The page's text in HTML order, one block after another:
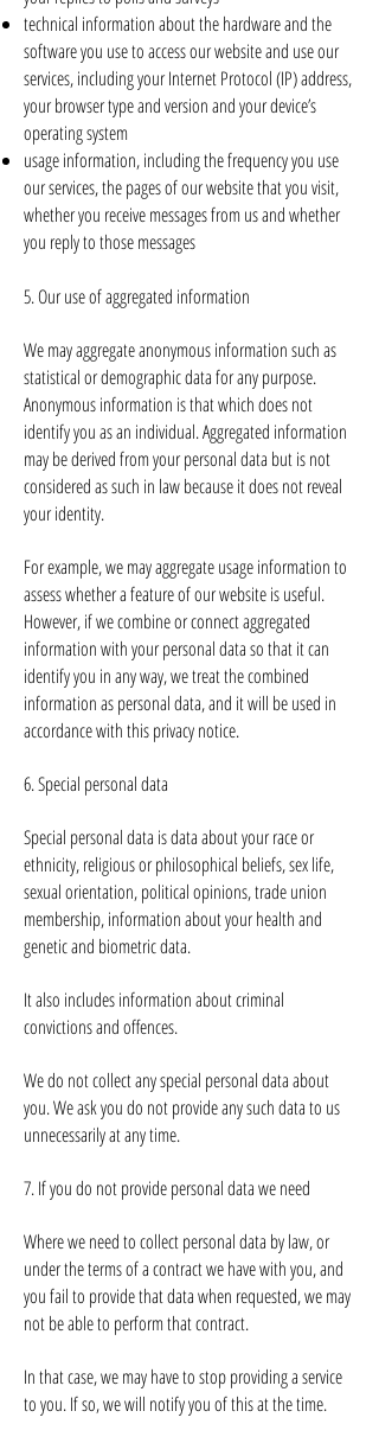
technical information about the hardware and the
software you use to access our website and use our
services, including your Internet Protocol (IP) address,
your browser type and version and your device’s
operating system
usage information, including the frequency you use
our services, the pages of our website that you visit,
whether you receive messages from us and whether
you reply to those messages
5. Our use of aggregated information
We may aggregate anonymous information such as
statistical or demographic data for any purpose.
Anonymous information is that which does not
identify you as an individual. Aggregated information
may be derived from your personal data but is not
considered as such in law because it does not reveal
your identity.
For example, we may aggregate usage information to
assess whether a feature of our website is useful.
However, if we combine or connect aggregated
information with your personal data so that it can
identify you in any way, we treat the combined
information as personal data, and it will be used in
accordance with this privacy notice.
6. Special personal data
Special personal data is data about your race or
ethnicity, religious or philosophical beliefs, sex life,
sexual orientation, political opinions, trade union
membership, information about your health and
genetic and biometric data.
It also includes information about criminal
convictions and offences.
We do not collect any special personal data about
you. We ask you do not provide any such data to us
unnecessarily at any time.
7. If you do not provide personal data we need
Where we need to collect personal data by law, or
under the terms of a contract we have with you, and
you fail to provide that data when requested, we may
not be able to perform that contract.
In that case, we may have to stop providing a service
to you. If so, we will notify you of this at the time.